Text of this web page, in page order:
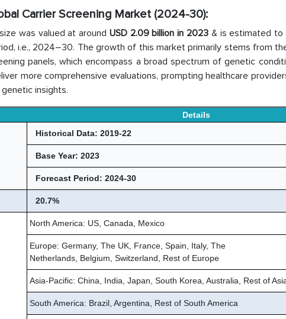
Carrier Screening Market (2024-30):
size was valued at around USD 2.09 billion in 2023 & is estimated to
i.e., 2024–30. The growth of this market primarily stems from
panels, which encompass a broad spectrum of genetic
more comprehensive evaluations, prompting healthcare
insights.
Details
Historical Data: 2019-22
Base Year: 2023
Forecast Period: 2024-30
20.7%
North America: US, Canada, Mexico
Europe: Germany, The UK, France, Spain, Italy, The
Netherlands, Belgium, Switzerland, Rest of Europe
Asia-Pacific: China, India, Japan, South Korea, Australia, Rest of
South America: Brazil, Argentina, Rest of South America